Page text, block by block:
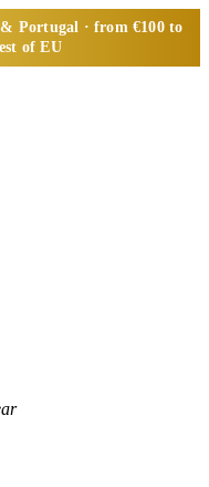
Portugal · from €100 to
of EU